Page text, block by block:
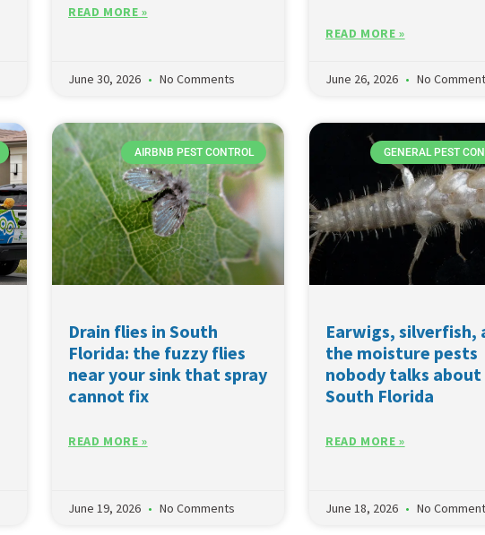
READ MORE »
June 30, 2026 No Comments
READ MORE »
June 26, 2026 No
AIRBNB PEST CONTROL
Drain flies in South
Florida: the fuzzy flies
near your sink that spray
cannot fix
READ MORE »
June 19, 2026 No Comments
GENERAL PEST
Earwigs, silverfish,
the moisture pests
nobody talks about
South Florida
READ MORE »
June 18, 2026 No